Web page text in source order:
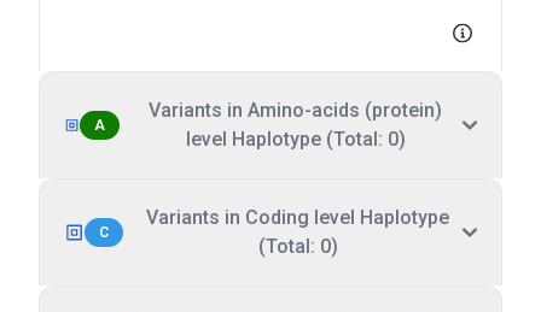
A
Variants in Amino-acids (protein)
level Haplotype (Total: 0)
C
Variants in Coding level Haplotype
(Total: 0)